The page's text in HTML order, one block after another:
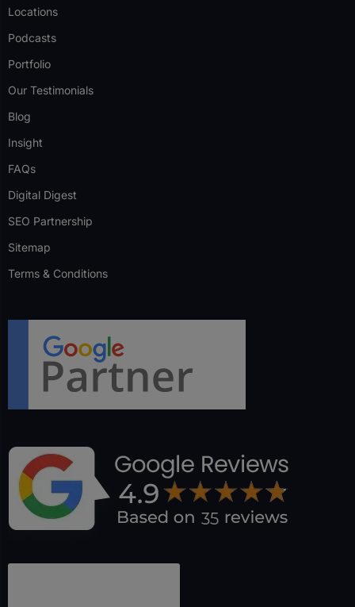
Locations
Podcasts
Portfolio
Our Testimonials
Blog
Insight
FAQs
Digital Digest
SEO Partnership
Sitemap
Terms & Conditions